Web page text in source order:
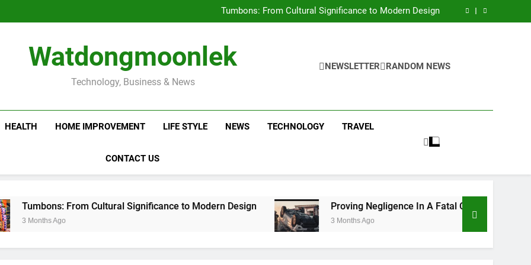
Guide
Tumbons: From Cultural Significance to Modern Design
Proving Negligence In A Fatal Car Accident Case
Tumbons: From Cultural Significance to Modern Design
Proving Negligence In A Fatal Car Accident Case
Watdongmoonlek
Technology, Business & News
NEWSLETTER RANDOM NEWS
HEALTH HOME IMPROVEMENT LIFE STYLE NEWS TECHNOLOGY TRAVEL
CONTACT US
From Cultural Significance to Modern Design
Ago
Proving Negligence In A Fatal Car Accident Case
3 Months Ago